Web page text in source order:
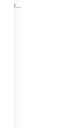
Managing Site-Wide Permissions and Groups